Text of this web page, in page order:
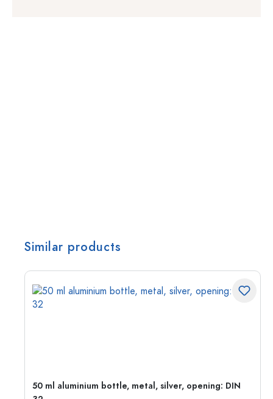
Similar products
50 ml aluminium bottle, metal, silver, opening: DIN